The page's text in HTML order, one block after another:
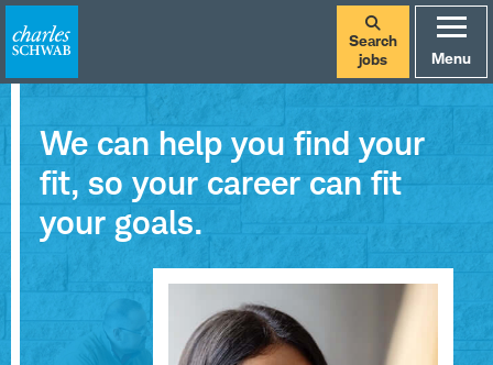
Search
jobs
Menu
We can help you find your
fit, so your career can fit
your goals.